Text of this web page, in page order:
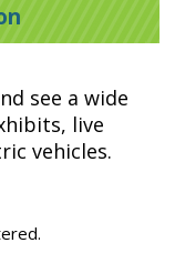
see a wide
live
vehicles.